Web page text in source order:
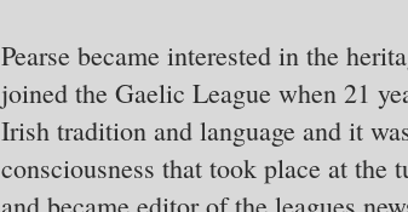
Pearse became interested in the
joined the Gaelic League when 21
Irish tradition and language and it
consciousness that took place at the